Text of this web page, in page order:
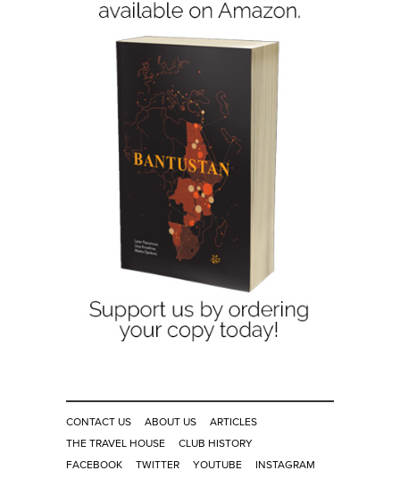
CONTACT US ABOUT US
ARTICLES
THE TRAVEL HOUSE
CLUB HISTORY
FACEBOOK
TWITTER YOUTUBE INSTAGRAM